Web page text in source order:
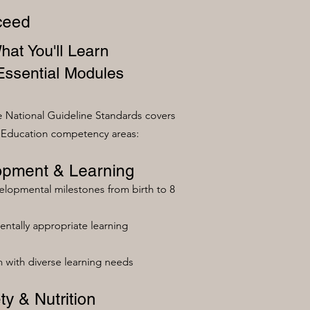
You'll Learn
Modules
National Guideline Standards covers
competency areas:
& Learning
milestones from birth to 8
appropriate learning
with diverse learning needs
& Nutrition